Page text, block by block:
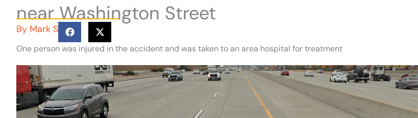
near Washington Street
By Mark S
One person was injured in the accident and was taken to an area hospital for treatment